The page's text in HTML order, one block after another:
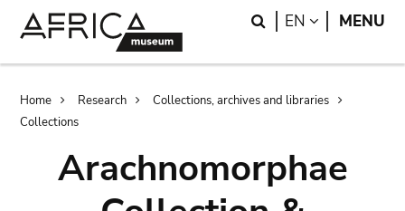
Search
EN LANGUAGE
MENU
Breadcrumb
Home Research
Collections, archives and libraries
Collections
Arachnomorphae